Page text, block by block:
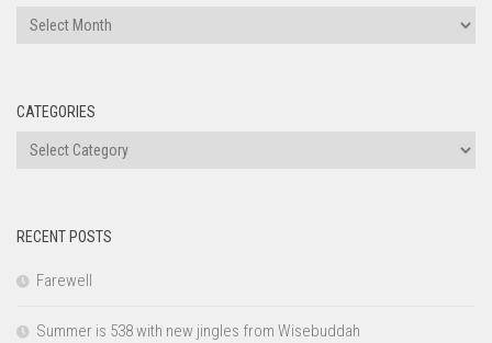
Archives
CATEGORIES
Categories
RECENT POSTS
Farewell
Summer is 538 with new jingles from Wisebuddah